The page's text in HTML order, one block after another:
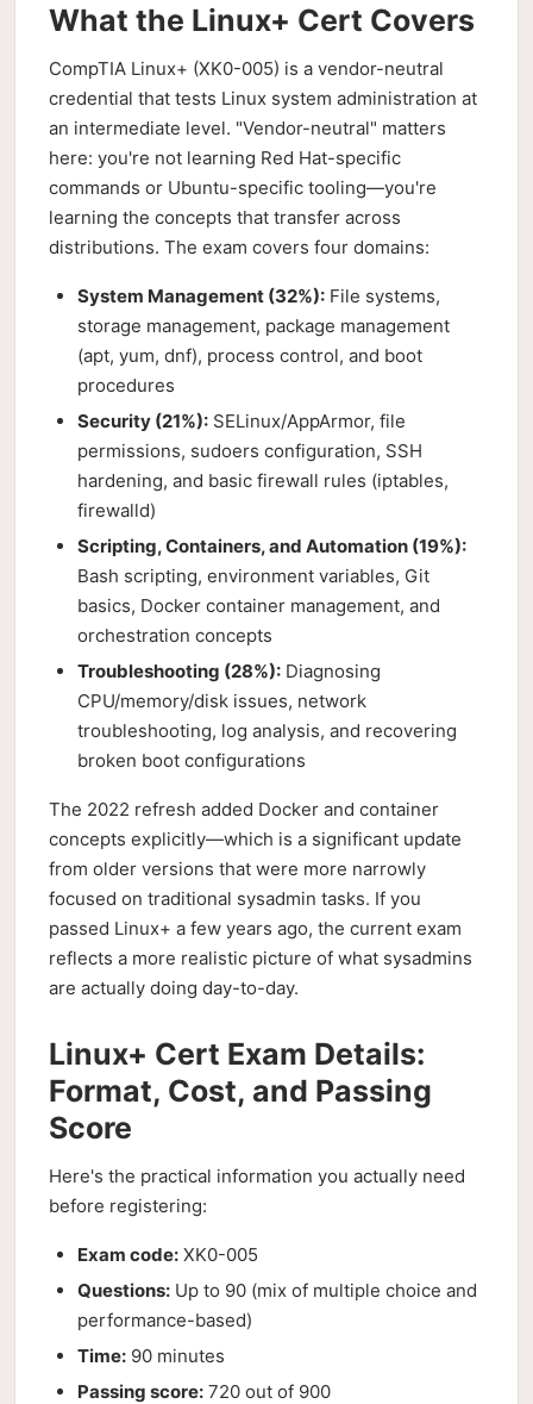
What the Linux+ Cert Covers
CompTIA Linux+ (XK0-005) is a vendor-neutral
credential that tests Linux system administration at
an intermediate level. "Vendor-neutral" matters
here: you're not learning Red Hat-specific
commands or Ubuntu-specific tooling—you're
learning the concepts that transfer across
distributions. The exam covers four domains:
System Management (32%): File systems,
storage management, package management
(apt, yum, dnf), process control, and boot
procedures
Security (21%): SELinux/AppArmor, file
permissions, sudoers configuration, SSH
hardening, and basic firewall rules (iptables,
firewalld)
Scripting, Containers, and Automation (19%):
Bash scripting, environment variables, Git
basics, Docker container management, and
orchestration concepts
Troubleshooting (28%): Diagnosing
CPU/memory/disk issues, network
troubleshooting, log analysis, and recovering
broken boot configurations
The 2022 refresh added Docker and container
concepts explicitly—which is a significant update
from older versions that were more narrowly
focused on traditional sysadmin tasks. If you
passed Linux+ a few years ago, the current exam
reflects a more realistic picture of what sysadmins
are actually doing day-to-day.
Linux+ Cert Exam Details:
Format, Cost, and Passing
Score
Here's the practical information you actually need
before registering:
Exam code: XK0-005
Questions: Up to 90 (mix of multiple choice and
performance-based)
Time: 90 minutes
Passing score: 720 out of 900